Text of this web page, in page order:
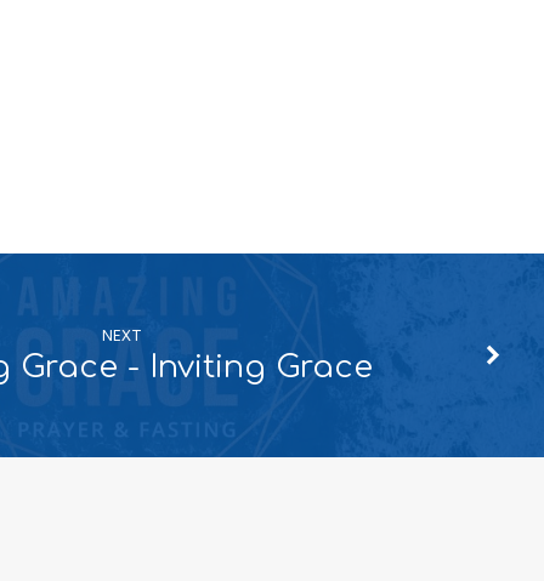
NEXT
Grace - Inviting Grace